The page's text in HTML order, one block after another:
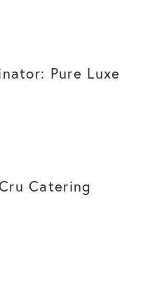
Pure Luxe
Catering